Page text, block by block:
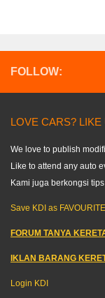
FOLLOW:
LOVE CARS?
We love to publish
Like to attend any auto
Kami juga berkongsi
Save KDI as
FORUM TANYA
IKLAN BARANG
Login KDI